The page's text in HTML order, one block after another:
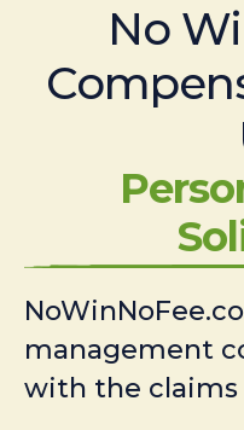
No
management
with the claims